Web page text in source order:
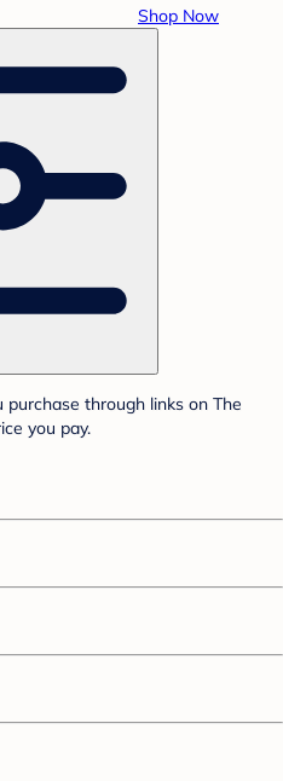
Shop Now
through links on The
you pay.